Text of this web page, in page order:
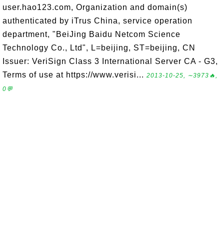
user.hao123.com, Organization and domain(s)
authenticated by iTrus China, service operation
department, "BeiJing Baidu Netcom Science
Technology Co., Ltd", L=beijing, ST=beijing, CN
Issuer: VeriSign Class 3 International Server CA - G3,
Terms of use at https://www.verisi... 2013-10-25, ∼3973🔥,
0💬